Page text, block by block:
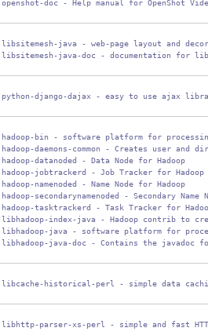
openshot-doc - Help manual for OpenShot
libsitemesh-java - web-page layout and
libsitemesh-java-doc - documentation for
python-django-dajax - easy to use ajax
hadoop-bin - software platform for
hadoop-daemons-common - Creates user and
hadoop-datanoded - Data Node for Hadoop
hadoop-jobtrackerd - Job Tracker for Hadoop
hadoop-namenoded - Name Node for Hadoop
hadoop-secondarynamenoded - Secondary Name
hadoop-tasktrackerd - Task Tracker for
libhadoop-index-java - Hadoop contrib to
libhadoop-java - software platform for
libhadoop-java-doc - Contains the javadoc
libcache-historical-perl - simple data
libhttp-parser-xs-perl - simple and fast